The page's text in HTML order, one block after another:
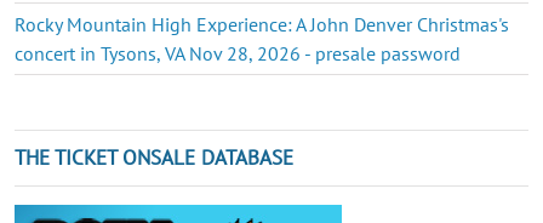
Rocky Mountain High Experience: A John Denver Christmas's
concert in Tysons, VA Nov 28, 2026 - presale password
THE TICKET ONSALE DATABASE